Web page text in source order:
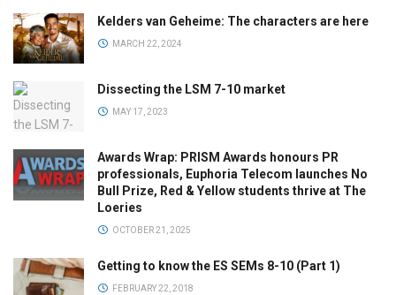
Kelders van Geheime: The characters are here
MARCH 22, 2024
Dissecting the LSM 7-10 market
MAY 17, 2023
Awards Wrap: PRISM Awards honours PR
professionals, Euphoria Telecom launches No
Bull Prize, Red & Yellow students thrive at The
Loeries
OCTOBER 21, 2025
Getting to know the ES SEMs 8-10 (Part 1)
FEBRUARY 22, 2018